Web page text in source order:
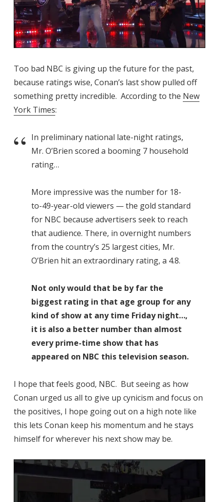
Too bad NBC is giving up the future for the past,
because ratings wise, Conan’s last show pulled off
something pretty incredible. According to the New
York Times:
In preliminary national late-night ratings,
Mr. O’Brien scored a booming 7 household
rating…
More impressive was the number for 18-
to-49-year-old viewers — the gold standard
for NBC because advertisers seek to reach
that audience. There, in overnight numbers
from the country’s 25 largest cities, Mr.
O’Brien hit an extraordinary rating, a 4.8.
Not only would that be by far the
biggest rating in that age group for any
kind of show at any time Friday night…,
it is also a better number than almost
every prime-time show that has
appeared on NBC this television season.
I hope that feels good, NBC. But seeing as how
Conan urged us all to give up cynicism and focus on
the positives, I hope going out on a high note like
this lets Conan keep his momentum and he stays
himself for wherever his next show may be.